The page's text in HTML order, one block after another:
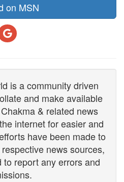
on MSN
is a community driven
and make available
& related news
internet for easier and
have been made to
news sources,
report any errors and